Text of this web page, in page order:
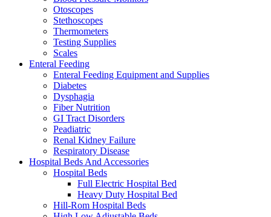
Otoscopes
Stethoscopes
Thermometers
Testing Supplies
Scales
Enteral Feeding
Enteral Feeding Equipment and Supplies
Diabetes
Dysphagia
Fiber Nutrition
GI Tract Disorders
Peadiatric
Renal Kidney Failure
Respiratory Disease
Hospital Beds And Accessories
Hospital Beds
Full Electric Hospital Bed
Heavy Duty Hospital Bed
Hill-Rom Hospital Beds